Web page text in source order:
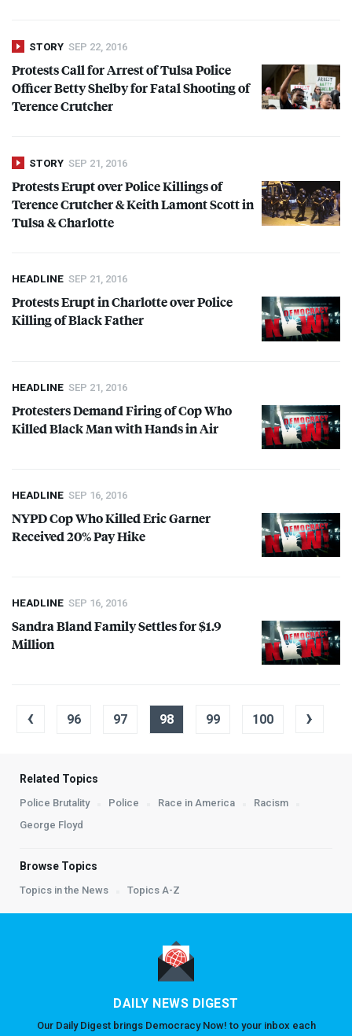
STORY SEP 22, 2016
Protests Call for Arrest of Tulsa Police
Officer Betty Shelby for Fatal Shooting of
Terence Crutcher
STORY SEP 21, 2016
Protests Erupt over Police Killings of
Terence Crutcher & Keith Lamont Scott in
Tulsa & Charlotte
HEADLINE SEP 21, 2016
Protests Erupt in Charlotte over Police
Killing of Black Father
HEADLINE SEP 21, 2016
Protesters Demand Firing of Cop Who
Killed Black Man with Hands in Air
HEADLINE SEP 16, 2016
NYPDCop Who Killed Eric Garner
Received 20% Pay Hike
HEADLINE SEP 16, 2016
Sandra Bland Family Settles for $1.9
Million
‹ 96 97 98 99 100 ›
Related Topics
Police Brutality Police Race in America
Racism
George Floyd
Browse Topics
Topics in the News Topics A-Z
DAILY NEWS DIGEST
Our Daily Digest brings Democracy Now! to your inbox each